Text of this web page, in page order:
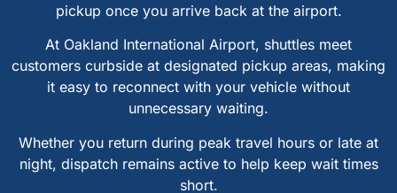
pickup once you arrive back at the airport.
At Oakland International Airport, shuttles meet
customers curbside at designated pickup areas, making
it easy to reconnect with your vehicle without
unnecessary waiting.
Whether you return during peak travel hours or late at
night, dispatch remains active to help keep wait times
short.